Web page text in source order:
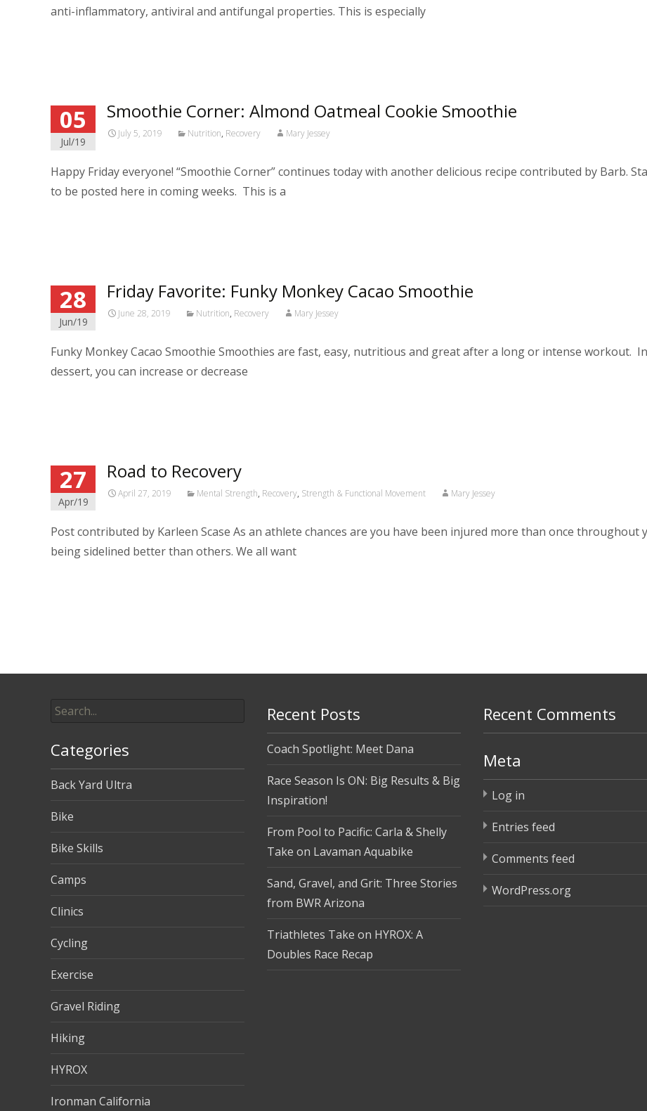
anti-inflammatory, antiviral and antifungal properties. This is especially
05
Jul/19
Smoothie Corner: Almond Oatmeal Cookie Smoothie
July 5, 2019 Nutrition, Recovery Mary Jessey
Happy Friday everyone! “Smoothie Corner” continues today with another delicious recipe contributed by Barb.
to be posted here in coming weeks. This is a
28
Jun/19
Friday Favorite: Funky Monkey Cacao Smoothie
June 28, 2019 Nutrition, Recovery Mary Jessey
Funky Monkey Cacao Smoothie Smoothies are fast, easy, nutritious and great after a long or intense workout.
dessert, you can increase or decrease
27
Apr/19
Road to Recovery
April 27, 2019 Mental Strength, Recovery, Strength & Functional Movement Mary Jessey
Post contributed by Karleen Scase As an athlete chances are you have been injured more than once
being sidelined better than others. We all want
for:
Recent Posts
Coach Spotlight: Meet Dana
Race Season Is ON: Big Results & Big
Inspiration!
From Pool to Pacific: Carla & Shelly
Take on Lavaman Aquabike
Sand, Gravel, and Grit: Three Stories
from BWR Arizona
Triathletes Take on HYROX: A
Doubles Race Recap
Recent Comments
Categories
Back Yard Ultra
Bike
Bike Skills
Camps
Clinics
Cycling
Exercise
Gravel Riding
Hiking
HYROX
Ironman California
Meta
Log in
Entries feed
Comments feed
WordPress.org